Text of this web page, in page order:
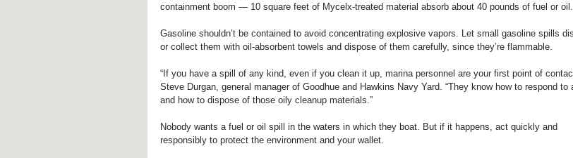
containment boom — 10 square feet of Mycelx-treated material absorb about 40 pounds of fuel or oil.
Gasoline shouldn’t be contained to avoid concentrating explosive vapors. Let small gasoline spills
or collect them with oil-absorbent towels and dispose of them carefully, since they’re flammable.
“If you have a spill of any kind, even if you clean it up, marina personnel are your first point of
Steve Durgan, general manager of Goodhue and Hawkins Navy Yard. “They know how to respond to
and how to dispose of those oily cleanup materials.”
Nobody wants a fuel or oil spill in the waters in which they boat. But if it happens, act quickly and
responsibly to protect the environment and your wallet.